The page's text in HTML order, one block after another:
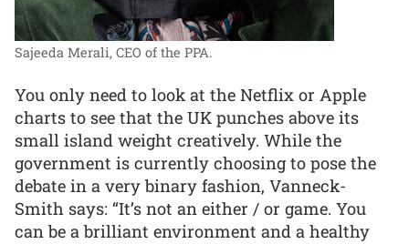
Sajeeda Merali, CEO of the PPA.
You only need to look at the Netflix or Apple
charts to see that the UK punches above its
small island weight creatively. While the
government is currently choosing to pose the
debate in a very binary fashion, Vanneck-
Smith says: “It’s not an either / or game. You
can be a brilliant environment and a healthy